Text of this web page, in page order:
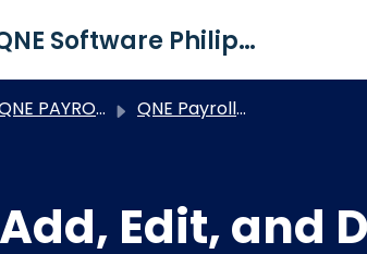
QNE Software Philippines Inc.
PAYROLL QNE Payroll - Maintenance Module
Edit, and